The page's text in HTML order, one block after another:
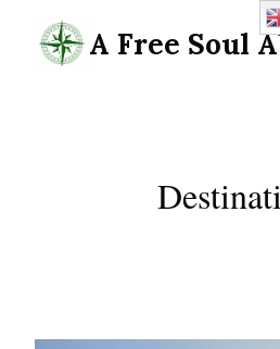
content
A Free Soul